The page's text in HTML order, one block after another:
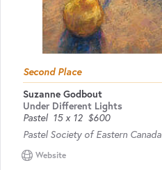
Second Place
Suzanne Godbout
Under Different Lights
Pastel 15 x 12 $600
Pastel Society of Eastern Canada
Website